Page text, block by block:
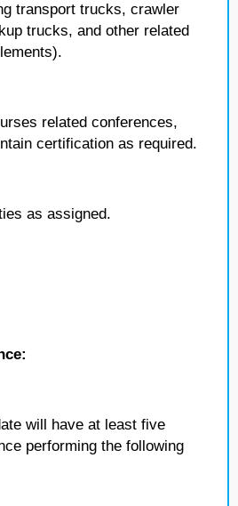
transport trucks, crawler
trucks, and other related
related conferences,
certification as required.
as assigned.
will have at least five
performing the following